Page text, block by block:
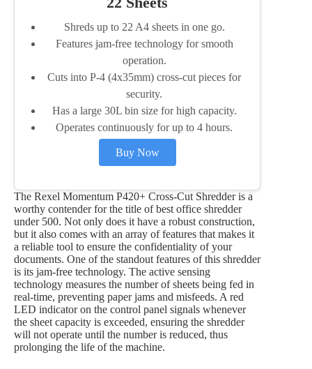
Shreds up to 22 A4 sheets in one go.
Features jam-free technology for smooth
operation.
Cuts into P-4 (4x35mm) cross-cut pieces for
security.
Has a large 30L bin size for high capacity.
Operates continuously for up to 4 hours.
Buy Now
The Rexel Momentum P420+ Cross-Cut Shredder is a
worthy contender for the title of best office shredder
under 500. Not only does it have a robust construction,
but it also comes with an array of features that makes it
a reliable tool to ensure the confidentiality of your
documents. One of the standout features of this shredder
is its jam-free technology. The active sensing
technology measures the number of sheets being fed in
real-time, preventing paper jams and misfeeds. A red
LED indicator on the control panel signals whenever
the sheet capacity is exceeded, ensuring the shredder
will not operate until the number is reduced, thus
prolonging the life of the machine.